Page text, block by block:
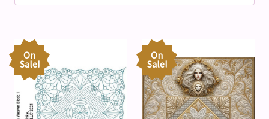
On
Sale!
On
Sale!